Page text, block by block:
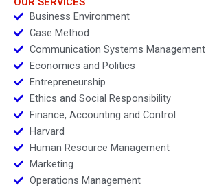
Business Environment
Case Method
Communication Systems Management
Economics and Politics
Entrepreneurship
Ethics and Social Responsibility
Finance, Accounting and Control
Harvard
Human Resource Management
Marketing
Operations Management